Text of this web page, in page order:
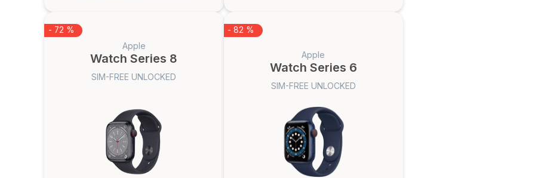
- 72 %
Apple
Watch Series 8
SIM-FREE UNLOCKED
- 82 %
Apple
Watch Series 6
SIM-FREE UNLOCKED